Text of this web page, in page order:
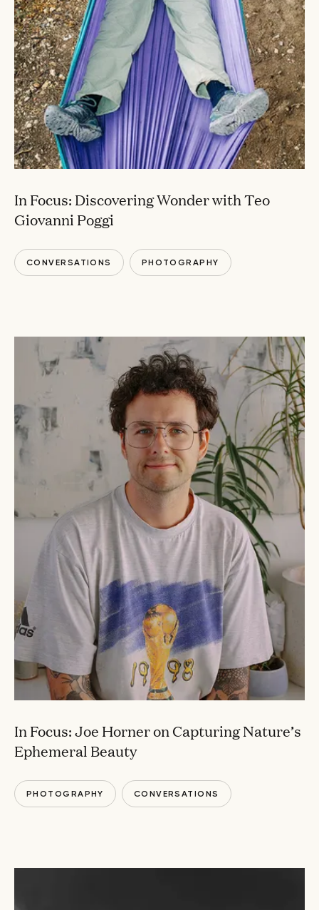
In Focus: Discovering Wonder with Teo
Giovanni Poggi
CONVERSATIONS PHOTOGRAPHY
In Focus: Joe Horner on Capturing Nature’s
Ephemeral Beauty
PHOTOGRAPHY CONVERSATIONS